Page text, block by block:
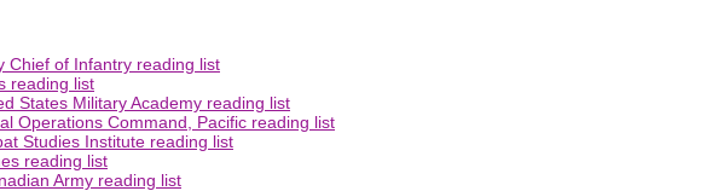
Chief of Infantry reading list
reading list
States Military Academy reading list
Operations Command, Pacific reading list
Studies Institute reading list
reading list
Army reading list